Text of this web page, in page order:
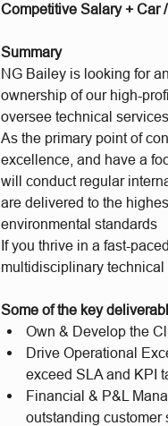
Competitive Salary + Car
Summary
NG Bailey is looking for an
ownership of our high-
oversee technical
As the primary point of
excellence, and have a
will conduct regular
are delivered to the
environmental standards
If you thrive in a fast-
multidisciplinary technical
Some of the key
Own & Develop the
Drive Operational
exceed SLA and KPI
Financial & P&L
outstanding customer